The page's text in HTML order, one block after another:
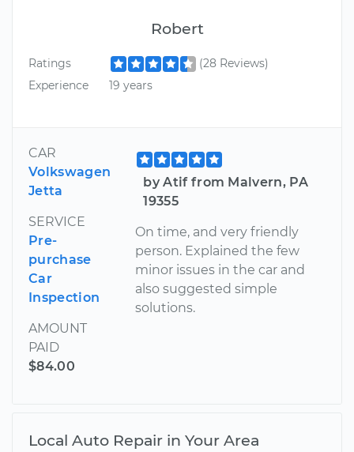
Robert
Ratings
(28 Reviews)
Experience
19 years
CAR
Volkswagen
Jetta
SERVICE
Pre-
purchase
Car
Inspection
AMOUNT
PAID
$84.00
by Atif from Malvern, PA
19355
On time, and very friendly
person. Explained the few
minor issues in the car and
also suggested simple
solutions.
Local Auto Repair in Your Area